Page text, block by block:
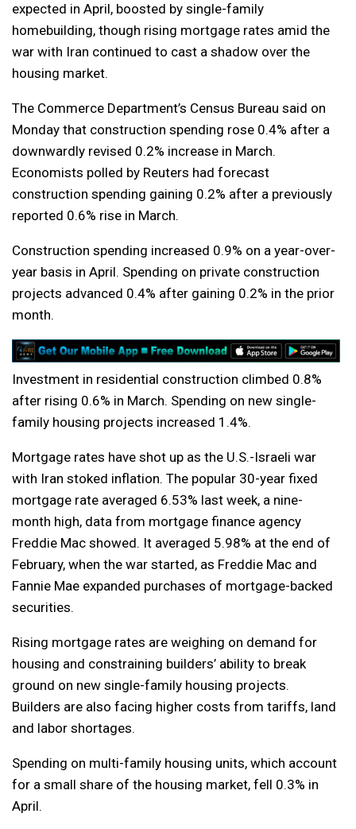
expected in April, boosted by single-family
homebuilding, though rising mortgage rates amid the
war with Iran continued to cast a shadow over the
housing market.
The Commerce Department’s Census Bureau said on
Monday that construction spending rose 0.4% after a
downwardly revised 0.2% increase in March.
Economists polled by Reuters had forecast
construction spending gaining 0.2% after a previously
reported 0.6% rise in March.
Construction spending increased 0.9% on a year-over-
year basis in April. Spending on private construction
projects advanced 0.4% after gaining 0.2% in the prior
month.
Investment in residential construction climbed 0.8%
after rising 0.6% in March. Spending on new single-
family housing projects increased 1.4%.
Mortgage rates have shot up as the U.S.-Israeli war
with Iran stoked inflation. The popular 30-year fixed
mortgage rate averaged 6.53% last week, a nine-
month high, data from mortgage finance agency
Freddie Mac showed. It averaged 5.98% at the end of
February, when the war started, as Freddie Mac and
Fannie Mae expanded purchases of mortgage-backed
securities.
Rising mortgage rates are weighing on demand for
housing and constraining builders’ ability to break
ground on new single-family housing projects.
Builders are also facing higher costs from tariffs, land
and labor shortages.
Spending on multi-family housing units, which account
for a small share of the housing market, fell 0.3% in
April.